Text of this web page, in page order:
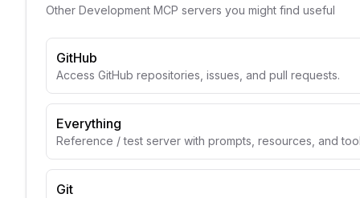
Other Development MCP servers you might find useful
GitHub
Access GitHub repositories, issues, and pull requests.
Everything
Reference / test server with prompts, resources, and
Git